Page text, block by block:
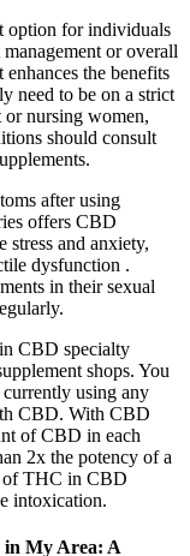
option for individuals
or overall
the benefits
need to be on a strict
or nursing women,
should consult
after using
offers CBD
stress and anxiety,
dysfunction .
in their sexual
CBD specialty
shops. You
using any
CBD. With CBD
of CBD in each
2x the potency of a
of THC in CBD
intoxication.
in My Area: A